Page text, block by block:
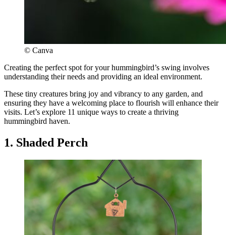
© Canva
Creating the perfect spot for your hummingbird’s swing involves
understanding their needs and providing an ideal environment.
These tiny creatures bring joy and vibrancy to any garden, and
ensuring they have a welcoming place to flourish will enhance their
visits. Let’s explore 11 unique ways to create a thriving
hummingbird haven.
1. Shaded Perch